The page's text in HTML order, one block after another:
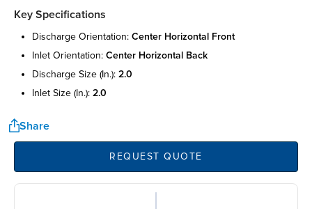
Key Specifications
discharge orientation: center horizontal front
inlet orientation: center horizontal back
discharge size (in.): 2.0
inlet size (in.): 2.0
Share
REQUEST QUOTE